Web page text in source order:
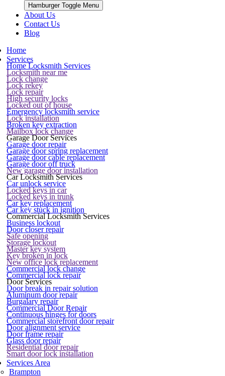
Hamburger Toggle Menu
About Us
Contact Us
Blog
Home
Services
Home Locksmith Services
Locksmith near me
Lock change
Lock rekey
Lock repair
High security locks
Locked out of house
Emergency locksmith service
Lock installation
Broken key extraction
Mailbox lock change
Garage Door Services
Garage door repair
Garage door spring replacement
Garage door cable replacement
Garage door off truck
New garage door installation
Car Locksmith Services
Car unlock service
Locked keys in car
Locked keys in trunk
Car key replacement
Car key stuck in ignition
Commercial Locksmith Services
Business lockout
Door closer repair
Safe opening
Storage lockout
Master key system
Key broken in lock
New office lock replacement
Commercial lock change
Commercial lock repair
Door Services
Door break in repair solution
Aluminum door repair
Burgalary repair
Commercial Door Repair
Continuous hinges for doors
Commercial storefront door repair
Door alignment service
Door frame repair
Glass door repair
Residential door repair
Smart door lock installation
Services Area
Brampton